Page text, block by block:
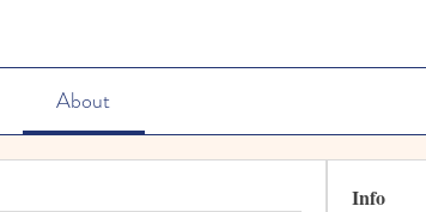
About
Info